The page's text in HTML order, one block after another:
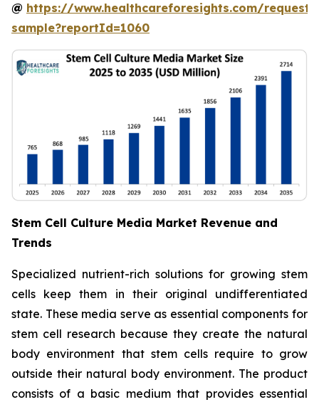
@ https://www.healthcareforesights.com/request-
sample?reportId=1060
Stem Cell Culture Media Market Revenue and
Trends
Specialized nutrient-rich solutions for growing stem
cells keep them in their original undifferentiated
state. These media serve as essential components for
stem cell research because they create the natural
body environment that stem cells require to grow
outside their natural body environment. The product
consists of a basic medium that provides essential